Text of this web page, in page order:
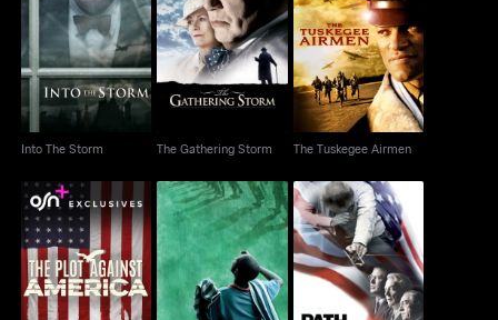
Into The Storm
Into The Storm
The Gathering Storm
The Gathering Storm
The Tuskegee Airmen
The Tuskegee Airmen
The Plot Against
America
Sometimes In April Path To War